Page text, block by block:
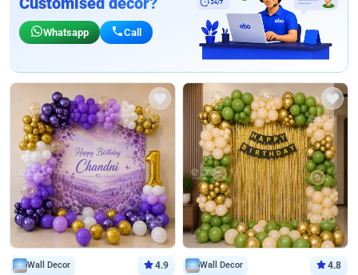
Whatsapp Call
Wall Decor 4.9 Wall Decor 4.8